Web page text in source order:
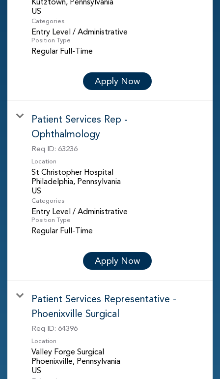
Categories
Entry Level / Administrative
Position Type
Regular Full-Time
Apply Now
Patient Services Rep -
Ophthalmology
Req ID: 63236
Location
St Christopher Hospital
Philadelphia, Pennsylvania
Categories
Entry Level / Administrative
Position Type
Regular Full-Time
Apply Now
Patient Services Representative -
Phoenixville Surgical
Req ID: 64396
Location
Valley Forge Surgical
Phoenixville, Pennsylvania